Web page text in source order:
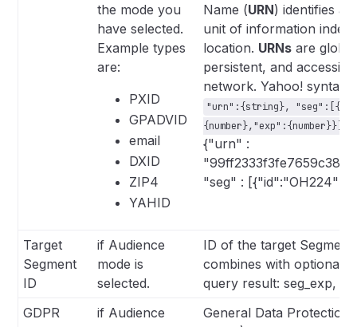
the mode you
have selected.
Example types
are:
PXID
GPADVID
email
DXID
ZIP4
YAHID
Name (URN) identifies a
unit of information
location. URNs are
persistent, and
network. Yahoo! syntax
"urn":{string},
{number},"exp":{number}}]
{"urn" :
"seg" : [{"id":"OH224"}]}
Target
Segment
ID
if Audience
mode is
selected.
ID of the target
combines with optional
query result: seg_exp,
GDPR
if Audience
General Data Protection